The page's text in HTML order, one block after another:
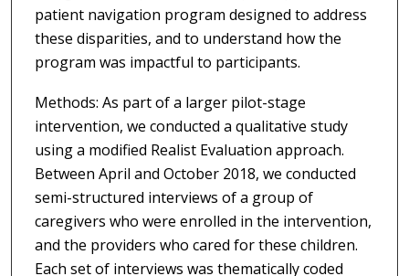
patient navigation program designed to address
these disparities, and to understand how the
program was impactful to participants.
Methods: As part of a larger pilot-stage
intervention, we conducted a qualitative study
using a modified Realist Evaluation approach.
Between April and October 2018, we conducted
semi-structured interviews of a group of
caregivers who were enrolled in the intervention,
and the providers who cared for these children.
Each set of interviews was thematically coded